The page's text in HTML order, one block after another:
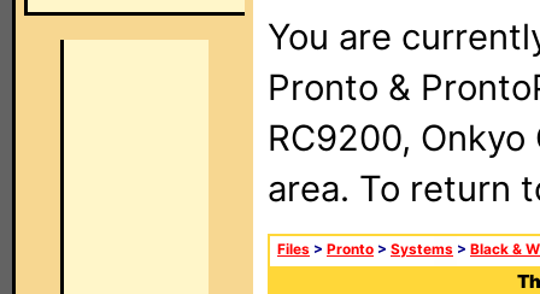
You are
Pronto &
RC9200, Onkyo
area. To return
Files > Pronto > Systems > Black &